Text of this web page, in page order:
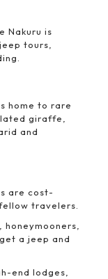
Nakuru is
tours,
home to rare
giraffe,
and
are cost-
travelers.
a jeep and
end lodges,